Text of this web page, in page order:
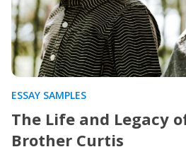
ESSAY SAMPLES
The Life and Legacy
Brother Curtis